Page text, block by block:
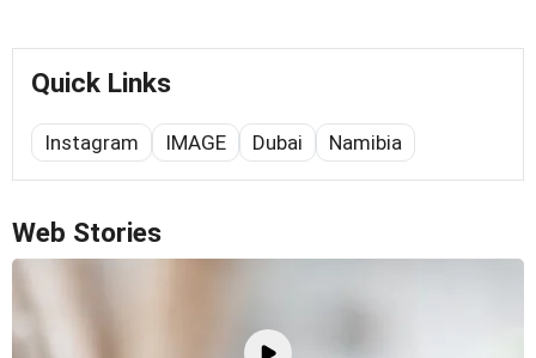
Quick Links
Instagram IMAGE Dubai Namibia
Web Stories